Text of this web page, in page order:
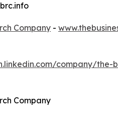
Company -
company/the-
Company